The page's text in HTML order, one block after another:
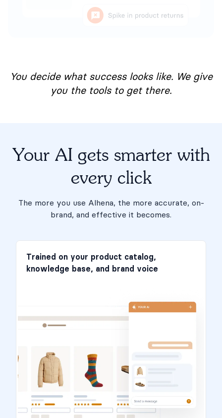
You decide what success looks like. We give
you the tools to get there.
Your AI gets smarter with
every click
The more you use Alhena, the more accurate, on-
brand, and effective it becomes.
Trained on your product catalog,
knowledge base, and brand voice